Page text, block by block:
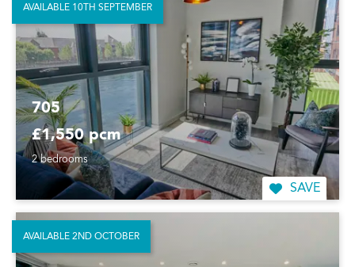
705
£1,550 pcm
2 bedrooms
SAVE
AVAILABLE 10TH SEPTEMBER
AVAILABLE 2ND OCTOBER